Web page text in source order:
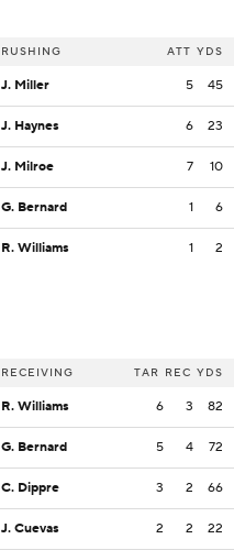
RUSHING ATT YDS
J. Miller 5 45
J. Haynes 6 23
J. Milroe 7 10
G. Bernard 1 6
R. Williams 1 2
RECEIVING TAR REC YDS
R. Williams 6 3 82
G. Bernard 5 4 72
C. Dippre 3 2 66
J. Cuevas 2 2 22